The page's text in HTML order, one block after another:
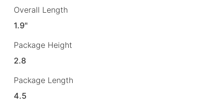
Overall Length
1.9"
Package Height
2.8
Package Length
4.5